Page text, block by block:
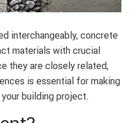
interchangeably, concrete
materials with crucial
they are closely related,
is essential for making
building project.